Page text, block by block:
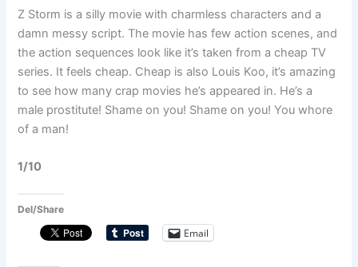
Z Storm is a silly movie with charmless characters and a
damn messy script. The movie has few action scenes, and
the action sequences look like it’s taken from a cheap TV
series. It feels cheap. Cheap is also Louis Koo, it’s amazing
to see how many crap movies he’s appeared in. He’s a
male prostitute! Shame on you! Shame on you! You whore
of a man!
1/10
Del/Share
Email